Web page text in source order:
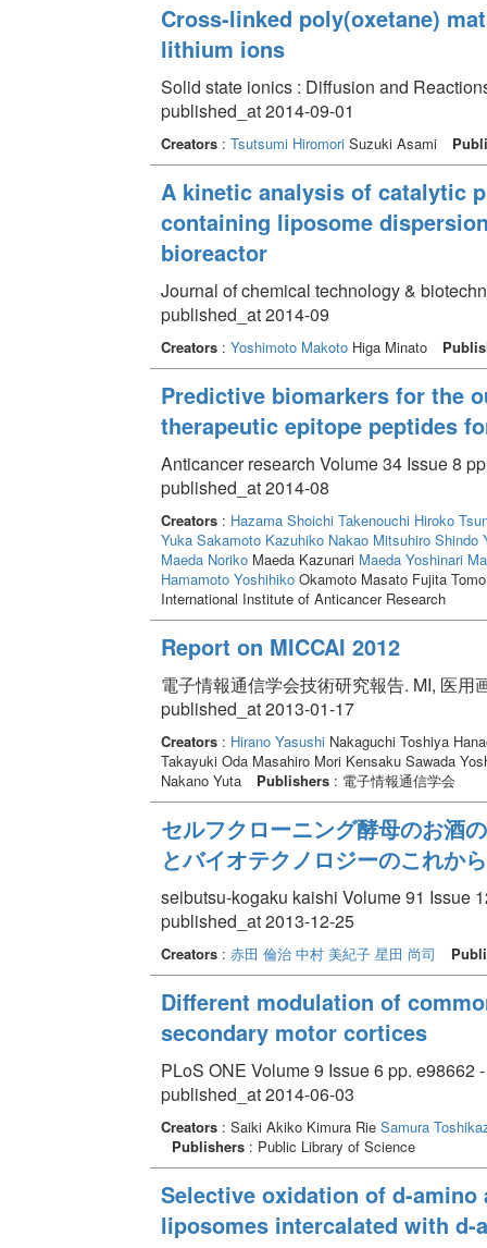
Cross-linked poly(oxetane)
lithium ions
Solid state ionics : Diffusion and
published_at 2014-09-01
Creators: Tsutsumi HiromoriSuzuki Asami
A kinetic analysis of catalytic
containing liposome
bioreactor
Journal of chemical technology &
published_at 2014-09
Creators: Yoshimoto MakotoHiga Minato
Predictive biomarkers for the
therapeutic epitope peptides
Anticancer research Volume 34 Issue 8
published_at 2014-08
Creators: Hazama Shoichi Takenouchi Hiroko
Yuka Sakamoto Kazuhiko Nakao Mitsuhiro Shindo
Maeda NorikoMaeda Kazunari Maeda Yoshinari
Hamamoto YoshihikoOkamoto Masato Fujita
International Institute of Anticancer Research
Report on MICCAI 2012
電子情報通信学会技術研究報告. MI, 医用
published_at 2013-01-17
Creators: Hirano YasushiNakaguchi Toshiya
Takayuki Oda Masahiro Mori Kensaku Sawada
Nakano Yuta
Publishers: 電子情報通信学会
セルフクローニング酵母のお酒
とバイオテクノロジーのこれか
seibutsu-kogaku kaishi Volume 91 Issue
published_at 2013-12-25
Creators: 赤田 倫治 中村 美紀子 星田 尚司
Different modulation of
secondary motor cortices
PLoS ONE Volume 9 Issue 6 pp. e98662 -
published_at 2014-06-03
Creators: Saiki Akiko Kimura Rie Samura
Publishers: Public Library of Science
Selective oxidation of d-
liposomes intercalated with d-